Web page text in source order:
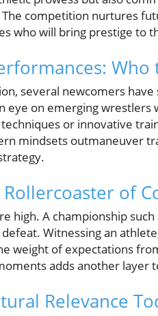
competition nurtures
who will bring prestige to
Who
several newcomers
eye on emerging
or innovative
mindsets outmaneuver
of
high. A championship
Witnessing an
weight of expectations
adds another
Relevance